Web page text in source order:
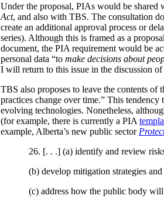
Under the proposal, PIAs would be shared
Act, and also with TBS. The consultation
create an additional approval process or
series). Although this is framed as a
document, the PIA requirement would be
personal data “to make decisions about
I will return to this issue in the discussion of
TBS also proposes to leave the contents of
practices change over time.” This
evolving technologies. Nonetheless,
(for example, there is currently a PIA
example, Alberta’s new public sector
26. [. . .] (a) identify and review
(b) develop mitigation strategies
(c) address how the public body